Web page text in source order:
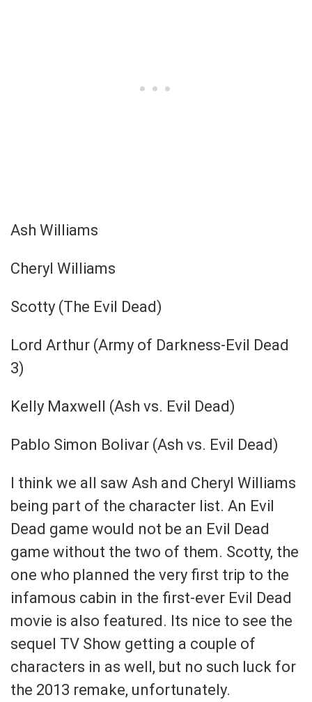
Ash Williams
Cheryl Williams
Scotty (The Evil Dead)
Lord Arthur (Army of Darkness-Evil Dead
3)
Kelly Maxwell (Ash vs. Evil Dead)
Pablo Simon Bolivar (Ash vs. Evil Dead)
I think we all saw Ash and Cheryl Williams
being part of the character list. An Evil
Dead game would not be an Evil Dead
game without the two of them. Scotty, the
one who planned the very first trip to the
infamous cabin in the first-ever Evil Dead
movie is also featured. Its nice to see the
sequel TV Show getting a couple of
characters in as well, but no such luck for
the 2013 remake, unfortunately.